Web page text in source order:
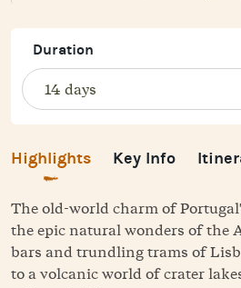
Duration
Highlights Key Info
The old-world charm of
the epic natural wonders of the
bars and trundling trams of
to a volcanic world of crater